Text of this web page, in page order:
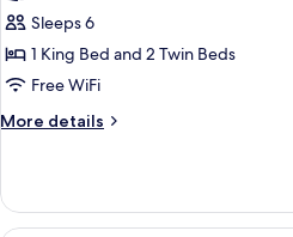
for
Deluxe
Apartment,
2
Bedrooms,
View
Sleeps 6
1 King Bed and 2 Twin Beds
Free WiFi
More details
More
Apartment,